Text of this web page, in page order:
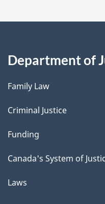
Department of
Family Law
Criminal Justice
Funding
Canada's System of
Laws